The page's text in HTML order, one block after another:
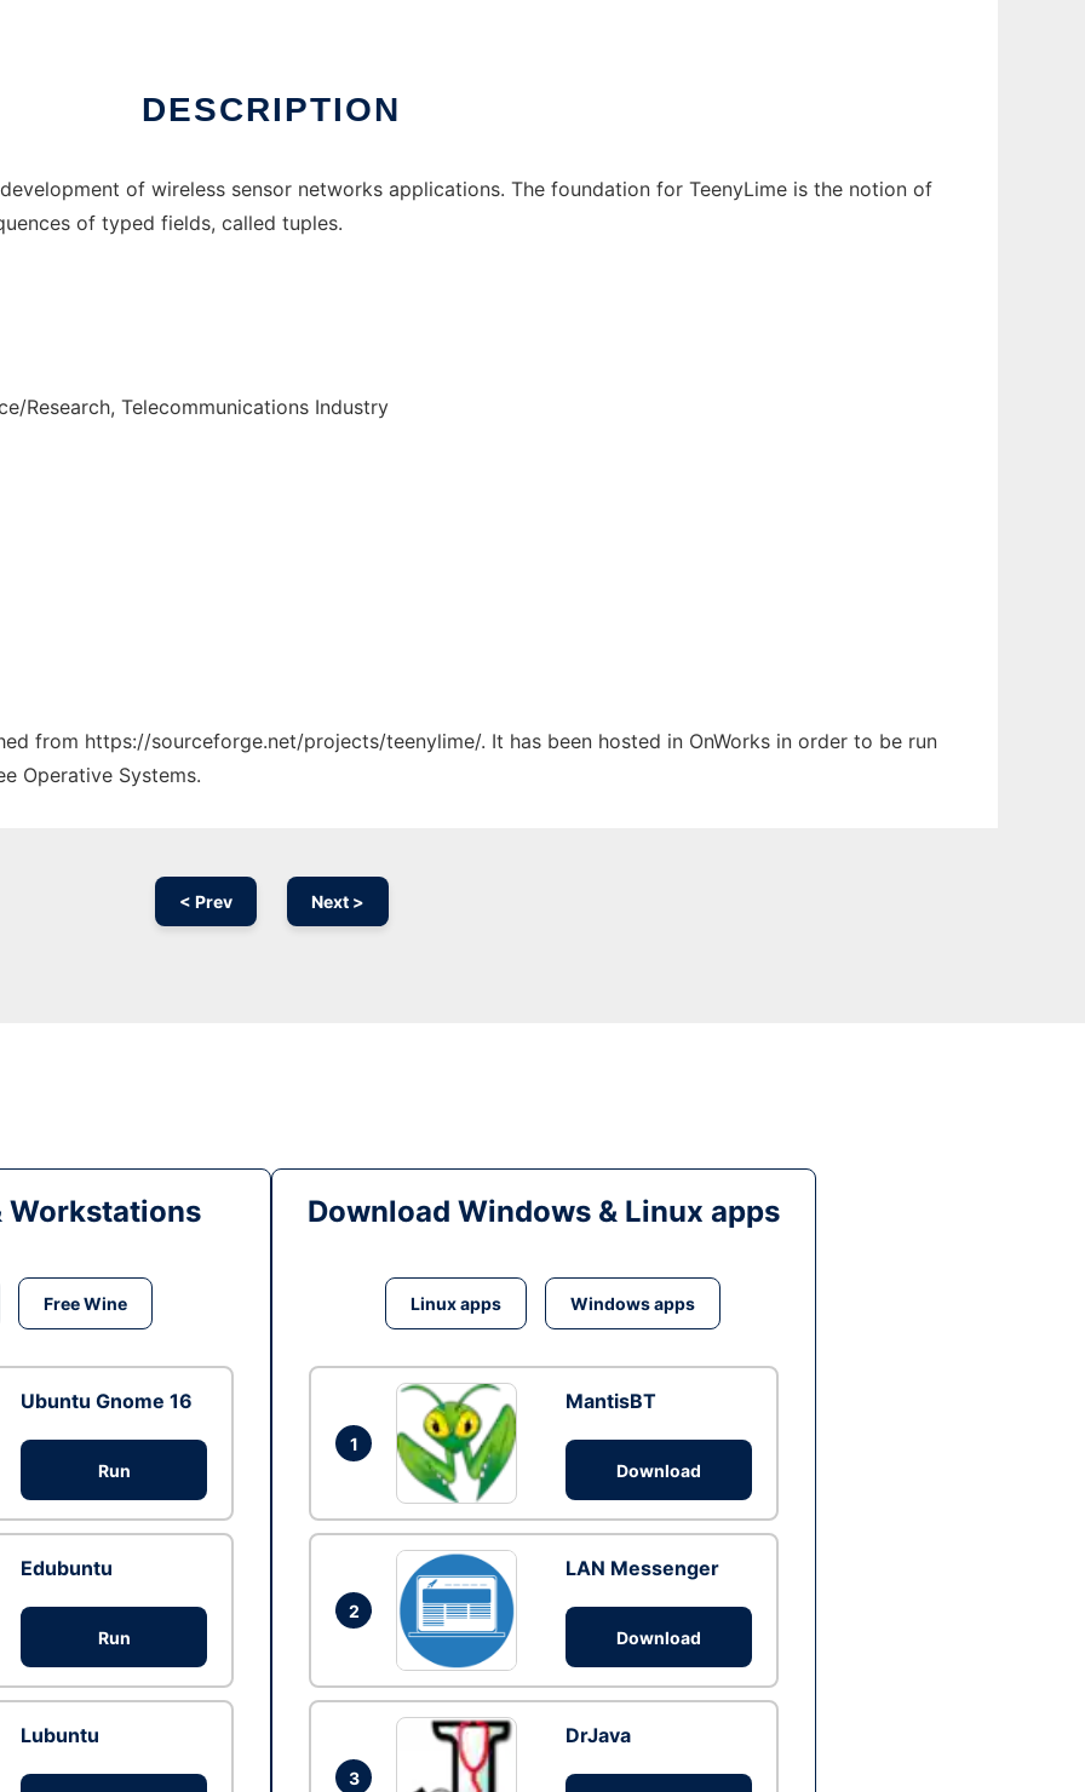
DESCRIPTION
of wireless sensor networks applications. The foundation for TeenyLime is the notion of
of typed fields, called tuples.
Research, Telecommunications Industry
from https://sourceforge.net/projects/teenylime/. It has been hosted in OnWorks in order to be run
Operative Systems.
< Prev Next >
Workstations
Free Wine
Ubuntu Gnome 16
Run
Edubuntu
Run
Lubuntu
Download Windows & Linux apps
Linux apps Windows apps
1
MantisBT
Download
2
LAN Messenger
Download
3
DrJava